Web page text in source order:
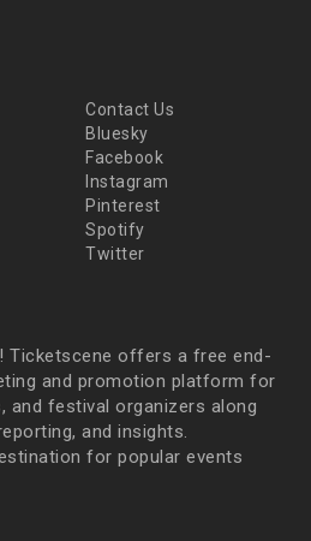
Contact Us
Bluesky
Facebook
Instagram
Pinterest
Spotify
Twitter
Ticketscene offers a free end-
and promotion platform for
and festival organizers along
and insights.
for popular events